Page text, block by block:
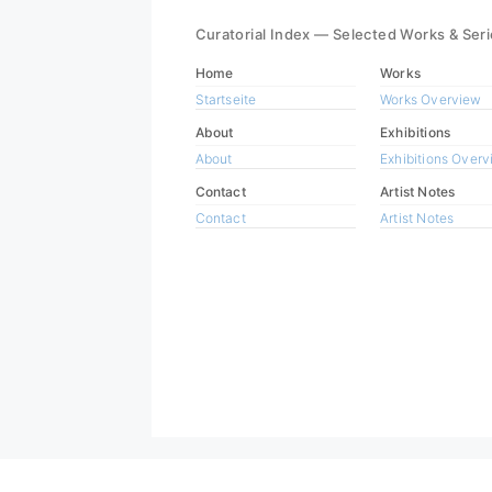
Curatorial Index — Selected Works &
Home
Startseite
About
About
Contact
Contact
Works
Works Overview
Exhibitions
Exhibitions
Artist Notes
Artist Notes